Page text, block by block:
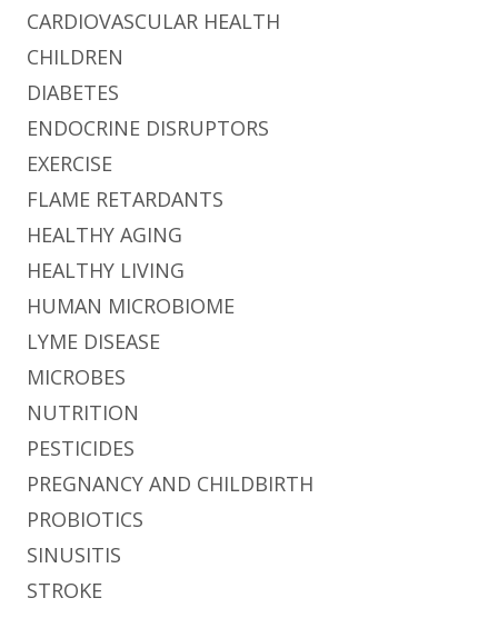
CARDIOVASCULAR HEALTH
CHILDREN
DIABETES
ENDOCRINE DISRUPTORS
EXERCISE
FLAME RETARDANTS
HEALTHY AGING
HEALTHY LIVING
HUMAN MICROBIOME
LYME DISEASE
MICROBES
NUTRITION
PESTICIDES
PREGNANCY AND CHILDBIRTH
PROBIOTICS
SINUSITIS
STROKE